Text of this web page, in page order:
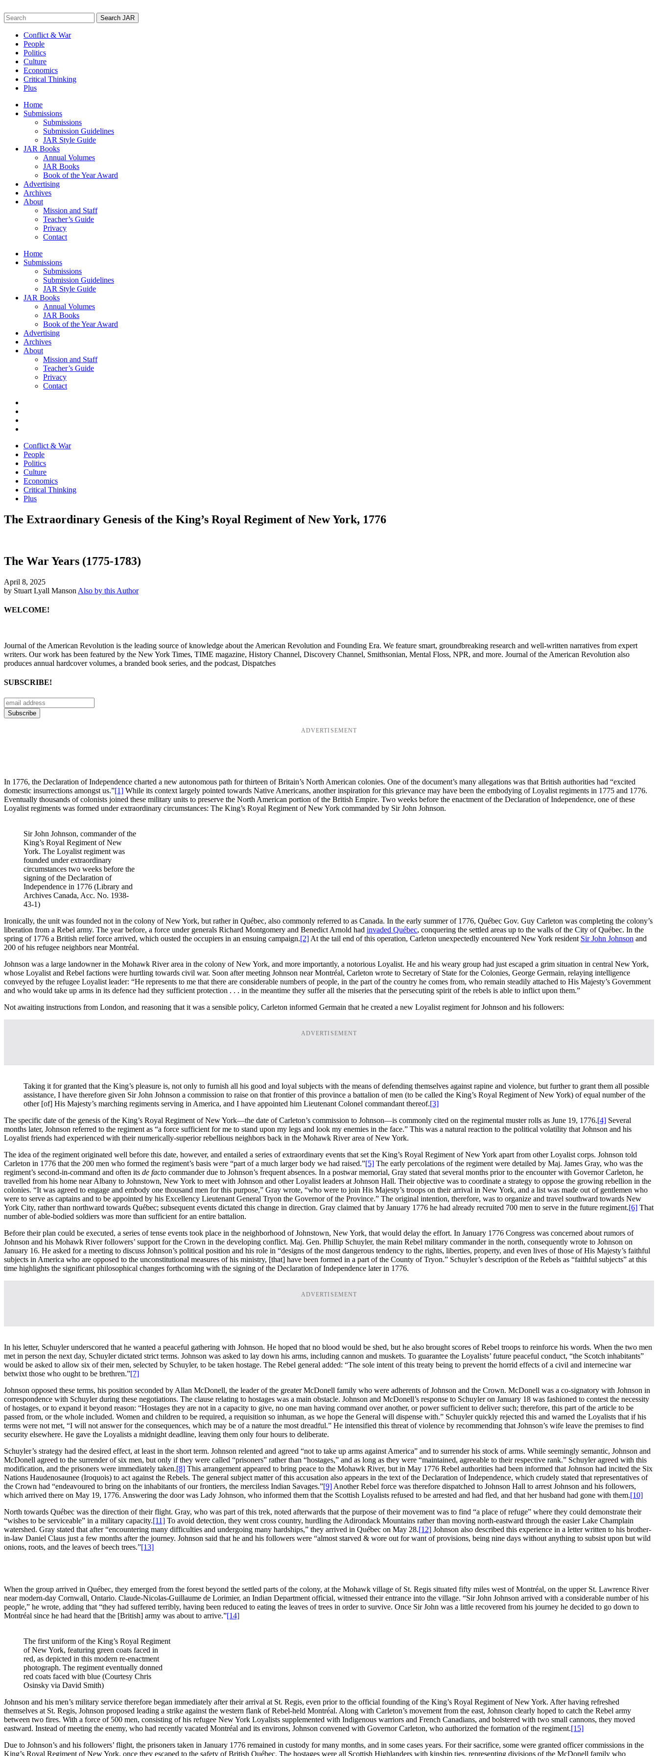
to
content
Search
for:
Conflict & War
People
Politics
Culture
Economics
Critical Thinking
Plus
Home
Submissions
Submissions
Submission Guidelines
JAR Style Guide
JAR Books
Annual Volumes
JAR Books
Book of the Year Award
Advertising
Archives
About
Mission and Staff
Teacher’s Guide
Privacy
Contact
Home
Submissions
Submissions
Submission Guidelines
JAR Style Guide
JAR Books
Annual Volumes
JAR Books
Book of the Year Award
Advertising
Archives
About
Mission and Staff
Teacher’s Guide
Privacy
Contact
Conflict & War
People
Politics
Culture
Economics
Critical Thinking
Plus
The Extraordinary Genesis of the King’s Royal Regiment of New York, 1776
The War Years (1775-1783)
April 8, 2025
by Stuart Lyall Manson Also by this Author
WELCOME!
Journal of the American Revolution is the leading source of knowledge about the American Revolution and Founding Era. We feature smart, groundbreaking research and well-written narratives from expert
writers. Our work has been featured by the New York Times, TIME magazine, History Channel, Discovery Channel, Smithsonian, Mental Floss, NPR, and more. Journal of the American Revolution also
produces annual hardcover volumes, a branded book series, and the podcast, Dispatches
SUBSCRIBE!
ADVERTISEMENT
In 1776, the Declaration of Independence charted a new autonomous path for thirteen of Britain’s North American colonies. One of the document’s many allegations was that British authorities had “excited
domestic insurrections amongst us.”[1] While its context largely pointed towards Native Americans, another inspiration for this grievance may have been the embodying of Loyalist regiments in 1775 and 1776.
Eventually thousands of colonists joined these military units to preserve the North American portion of the British Empire. Two weeks before the enactment of the Declaration of Independence, one of these
Loyalist regiments was formed under extraordinary circumstances: The King’s Royal Regiment of New York commanded by Sir John Johnson.
Sir John Johnson, commander of the
King’s Royal Regiment of New
York. The Loyalist regiment was
founded under extraordinary
circumstances two weeks before the
signing of the Declaration of
Independence in 1776 (Library and
Archives Canada, Acc. No. 1938-
43-1)
Ironically, the unit was founded not in the colony of New York, but rather in Québec, also commonly referred to as Canada. In the early summer of 1776, Québec Gov. Guy Carleton was completing the colony’s
liberation from a Rebel army. The year before, a force under generals Richard Montgomery and Benedict Arnold had invaded Québec, conquering the settled areas up to the walls of the City of Québec. In the
spring of 1776 a British relief force arrived, which ousted the occupiers in an ensuing campaign.[2] At the tail end of this operation, Carleton unexpectedly encountered New York resident Sir John Johnson and
200 of his refugee neighbors near Montréal.
Johnson was a large landowner in the Mohawk River area in the colony of New York, and more importantly, a notorious Loyalist. He and his weary group had just escaped a grim situation in central New York,
whose Loyalist and Rebel factions were hurtling towards civil war. Soon after meeting Johnson near Montréal, Carleton wrote to Secretary of State for the Colonies, George Germain, relaying intelligence
conveyed by the refugee Loyalist leader: “He represents to me that there are considerable numbers of people, in the part of the country he comes from, who remain steadily attached to His Majesty’s Government
and who would take up arms in its defence had they sufficient protection . . . in the meantime they suffer all the miseries that the persecuting spirit of the rebels is able to inflict upon them.”
Not awaiting instructions from London, and reasoning that it was a sensible policy, Carleton informed Germain that he created a new Loyalist regiment for Johnson and his followers:
ADVERTISEMENT
Taking it for granted that the King’s pleasure is, not only to furnish all his good and loyal subjects with the means of defending themselves against rapine and violence, but further to grant them all possible
assistance, I have therefore given Sir John Johnson a commission to raise on that frontier of this province a battalion of men (to be called the King’s Royal Regiment of New York) of equal number of the
other [of] His Majesty’s marching regiments serving in America, and I have appointed him Lieutenant Colonel commandant thereof.[3]
The specific date of the genesis of the King’s Royal Regiment of New York—the date of Carleton’s commission to Johnson—is commonly cited on the regimental muster rolls as June 19, 1776.[4] Several
months later, Johnson referred to the regiment as “a force sufficient for me to stand upon my legs and look my enemies in the face.” This was a natural reaction to the political volatility that Johnson and his
Loyalist friends had experienced with their numerically-superior rebellious neighbors back in the Mohawk River area of New York.
The idea of the regiment originated well before this date, however, and entailed a series of extraordinary events that set the King’s Royal Regiment of New York apart from other Loyalist corps. Johnson told
Carleton in 1776 that the 200 men who formed the regiment’s basis were “part of a much larger body we had raised.”[5] The early percolations of the regiment were detailed by Maj. James Gray, who was the
regiment’s second-in-command and often its de facto commander due to Johnson’s frequent absences. In a postwar memorial, Gray stated that several months prior to the encounter with Governor Carleton, he
travelled from his home near Albany to Johnstown, New York to meet with Johnson and other Loyalist leaders at Johnson Hall. Their objective was to coordinate a strategy to oppose the growing rebellion in the
colonies. “It was agreed to engage and embody one thousand men for this purpose,” Gray wrote, “who were to join His Majesty’s troops on their arrival in New York, and a list was made out of gentlemen who
were to serve as captains and to be appointed by his Excellency Lieutenant General Tryon the Governor of the Province.” The original intention, therefore, was to organize and travel southward towards New
York City, rather than northward towards Québec; subsequent events dictated this change in direction. Gray claimed that by January 1776 he had already recruited 700 men to serve in the future regiment.[6] That
number of able-bodied soldiers was more than sufficient for an entire battalion.
Before their plan could be executed, a series of tense events took place in the neighborhood of Johnstown, New York, that would delay the effort. In January 1776 Congress was concerned about rumors of
Johnson and his Mohawk River followers’ support for the Crown in the developing conflict. Maj. Gen. Phillip Schuyler, the main Rebel military commander in the north, consequently wrote to Johnson on
January 16. He asked for a meeting to discuss Johnson’s political position and his role in “designs of the most dangerous tendency to the rights, liberties, property, and even lives of those of His Majesty’s faithful
subjects in America who are opposed to the unconstitutional measures of his ministry, [that] have been formed in a part of the County of Tryon.” Schuyler’s description of the Rebels as “faithful subjects” at this
time highlights the significant philosophical changes forthcoming with the signing of the Declaration of Independence later in 1776.
ADVERTISEMENT
In his letter, Schuyler underscored that he wanted a peaceful gathering with Johnson. He hoped that no blood would be shed, but he also brought scores of Rebel troops to reinforce his words. When the two men
met in person the next day, Schuyler dictated strict terms. Johnson was asked to lay down his arms, including cannon and muskets. To guarantee the Loyalists’ future peaceful conduct, “the Scotch inhabitants”
would be asked to allow six of their men, selected by Schuyler, to be taken hostage. The Rebel general added: “The sole intent of this treaty being to prevent the horrid effects of a civil and internecine war
betwixt those who ought to be brethren.”[7]
Johnson opposed these terms, his position seconded by Allan McDonell, the leader of the greater McDonell family who were adherents of Johnson and the Crown. McDonell was a co-signatory with Johnson in
correspondence with Schuyler during these negotiations. The clause relating to hostages was a main obstacle. Johnson and McDonell’s response to Schuyler on January 18 was fashioned to contest the necessity
of hostages, or to expand it beyond reason: “Hostages they are not in a capacity to give, no one man having command over another, or power sufficient to deliver such; therefore, this part of the article to be
passed from, or the whole included. Women and children to be required, a requisition so inhuman, as we hope the General will dispense with.” Schuyler quickly rejected this and warned the Loyalists that if his
terms were not met, “I will not answer for the consequences, which may be of a nature the most dreadful.” He intensified this threat of violence by recommending that Johnson’s wife leave the premises to find
security elsewhere. He gave the Loyalists a midnight deadline, leaving them only four hours to deliberate.
Schuyler’s strategy had the desired effect, at least in the short term. Johnson relented and agreed “not to take up arms against America” and to surrender his stock of arms. While seemingly semantic, Johnson and
McDonell agreed to the surrender of six men, but only if they were called “prisoners” rather than “hostages,” and as long as they were “maintained, agreeable to their respective rank.” Schuyler agreed with this
modification, and the prisoners were immediately taken.[8] This arrangement appeared to bring peace to the Mohawk River, but in May 1776 Rebel authorities had been informed that Johnson had incited the Six
Nations Haudenosaunee (Iroquois) to act against the Rebels. The general subject matter of this accusation also appears in the text of the Declaration of Independence, which crudely stated that representatives of
the Crown had “endeavoured to bring on the inhabitants of our frontiers, the merciless Indian Savages.”[9] Another Rebel force was therefore dispatched to Johnson Hall to arrest Johnson and his followers,
which arrived there on May 19, 1776. Answering the door was Lady Johnson, who informed them that the Scottish Loyalists refused to be arrested and had fled, and that her husband had gone with them.[10]
North towards Québec was the direction of their flight. Gray, who was part of this trek, noted afterwards that the purpose of their movement was to find “a place of refuge” where they could demonstrate their
“wishes to be serviceable” in a military capacity.[11] To avoid detection, they went cross country, hurdling the Adirondack Mountains rather than moving north-eastward through the easier Lake Champlain
watershed. Gray stated that after “encountering many difficulties and undergoing many hardships,” they arrived in Québec on May 28.[12] Johnson also described this experience in a letter written to his brother-
in-law Daniel Claus just a few months after the journey. Johnson said that he and his followers were “almost starved & wore out for want of provisions, being nine days without anything to subsist upon but wild
onions, roots, and the leaves of beech trees.”[13]
When the group arrived in Québec, they emerged from the forest beyond the settled parts of the colony, at the Mohawk village of St. Regis situated fifty miles west of Montréal, on the upper St. Lawrence River
near modern-day Cornwall, Ontario. Claude-Nicolas-Guillaume de Lorimier, an Indian Department official, witnessed their entrance into the village. “Sir John Johnson arrived with a considerable number of his
people,” he wrote, adding that “they had suffered terribly, having been reduced to eating the leaves of trees in order to survive. Once Sir John was a little recovered from his journey he decided to go down to
Montréal since he had heard that the [British] army was about to arrive.”[14]
The first uniform of the King’s Royal Regiment
of New York, featuring green coats faced in
red, as depicted in this modern re-enactment
photograph. The regiment eventually donned
red coats faced with blue (Courtesy Chris
Osinsky via David Smith)
Johnson and his men’s military service therefore began immediately after their arrival at St. Regis, even prior to the official founding of the King’s Royal Regiment of New York. After having refreshed
themselves at St. Regis, Johnson proposed leading a strike against the western flank of Rebel-held Montréal. Along with Carleton’s movement from the east, Johnson clearly hoped to catch the Rebel army
between two fires. With a force of 500 men, consisting of his refugee New York Loyalists supplemented with Indigenous warriors and French Canadians, and bolstered with two small cannons, they moved
eastward. Instead of meeting the enemy, who had recently vacated Montréal and its environs, Johnson convened with Governor Carleton, who authorized the formation of the regiment.[15]
Due to Johnson’s and his followers’ flight, the prisoners taken in January 1776 remained in custody for many months, and in some cases years. For their sacrifice, some were granted officer commissions in the
King’s Royal Regiment of New York, once they escaped to the safety of British Québec. The hostages were all Scottish Highlanders with kinship ties, representing divisions of the McDonell family who